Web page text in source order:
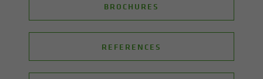
BROCHURES
REFERENCES